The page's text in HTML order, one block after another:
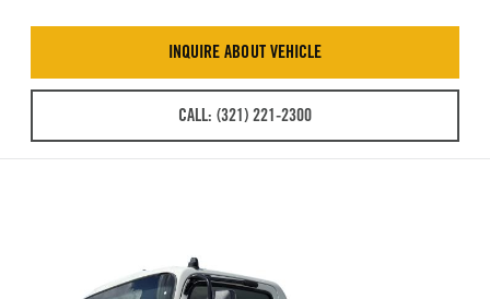
INQUIRE ABOUT VEHICLE
CALL: (321) 221-2300